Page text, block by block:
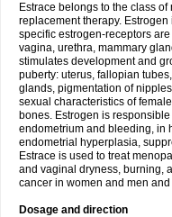
Estrace belongs to the class
replacement therapy.
specific estrogen-receptors
vagina, urethra, mammary
stimulates development and
puberty: uterus, fallopian
glands, pigmentation of
sexual characteristics of
bones. Estrogen is
endometrium and bleeding, in
endometrial hyperplasia,
Estrace is used to treat
and vaginal dryness, burning,
cancer in women and men
Dosage and direction